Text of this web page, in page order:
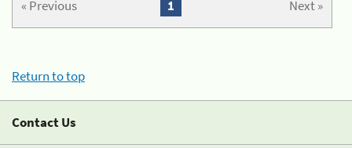
« Previous Next »
1
Return to top
Contact Us